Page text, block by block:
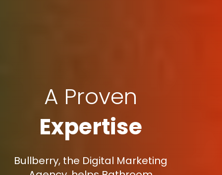
A Proven
Expertise
Bullberry, the Digital Marketing